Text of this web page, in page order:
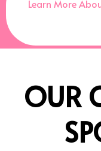
Learn More
OUR